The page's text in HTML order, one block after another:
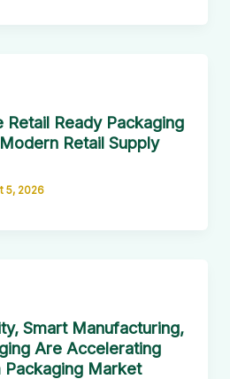
Retail Ready Packaging
Retail Supply
5, 2026
Smart Manufacturing,
Are Accelerating
Market